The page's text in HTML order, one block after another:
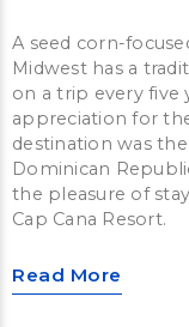
A seed corn-
Midwest has a
on a trip every five
appreciation for
destination was
Dominican
the pleasure of
Cap Cana Resort.
Read More